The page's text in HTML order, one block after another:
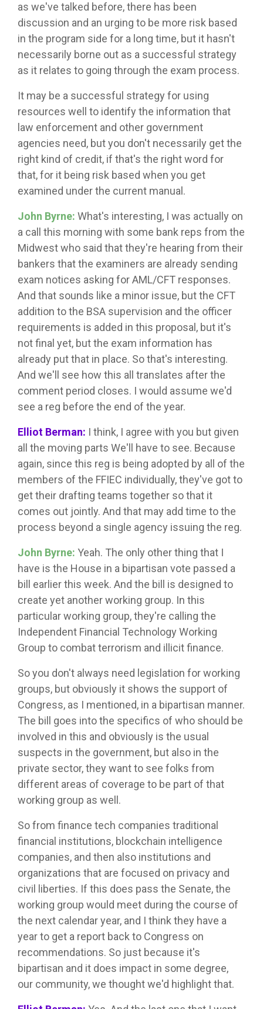
as we've talked before, there has been
discussion and an urging to be more risk based
in the program side for a long time, but it hasn't
necessarily borne out as a successful strategy
as it relates to going through the exam process.
It may be a successful strategy for using
resources well to identify the information that
law enforcement and other government
agencies need, but you don't necessarily get the
right kind of credit, if that's the right word for
that, for it being risk based when you get
examined under the current manual.
John Byrne: What's interesting, I was actually on
a call this morning with some bank reps from the
Midwest who said that they're hearing from their
bankers that the examiners are already sending
exam notices asking for AML/CFT responses.
And that sounds like a minor issue, but the CFT
addition to the BSA supervision and the officer
requirements is added in this proposal, but it's
not final yet, but the exam information has
already put that in place. So that's interesting.
And we'll see how this all translates after the
comment period closes. I would assume we'd
see a reg before the end of the year.
Elliot Berman: I think, I agree with you but given
all the moving parts We'll have to see. Because
again, since this reg is being adopted by all of the
members of the FFIEC individually, they've got to
get their drafting teams together so that it
comes out jointly. And that may add time to the
process beyond a single agency issuing the reg.
John Byrne: Yeah. The only other thing that I
have is the House in a bipartisan vote passed a
bill earlier this week. And the bill is designed to
create yet another working group. In this
particular working group, they're calling the
Independent Financial Technology Working
Group to combat terrorism and illicit finance.
So you don't always need legislation for working
groups, but obviously it shows the support of
Congress, as I mentioned, in a bipartisan manner.
The bill goes into the specifics of who should be
involved in this and obviously is the usual
suspects in the government, but also in the
private sector, they want to see folks from
different areas of coverage to be part of that
working group as well.
So from finance tech companies traditional
financial institutions, blockchain intelligence
companies, and then also institutions and
organizations that are focused on privacy and
civil liberties. If this does pass the Senate, the
working group would meet during the course of
the next calendar year, and I think they have a
year to get a report back to Congress on
recommendations. So just because it's
bipartisan and it does impact in some degree,
our community, we thought we'd highlight that.